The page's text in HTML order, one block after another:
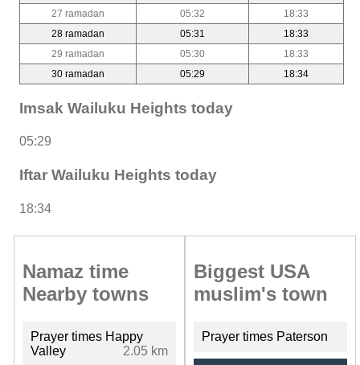
27 ramadan
05:32
18:33
28 ramadan
05:31
18:33
29 ramadan
05:30
18:33
30 ramadan
05:29 18:34
Imsak Wailuku Heights today
05:29
Iftar Wailuku Heights today
18:34
Namaz time
Nearby towns
Prayer times Happy
Valley
2.05 km
Biggest USA
muslim's town
Prayer times Paterson